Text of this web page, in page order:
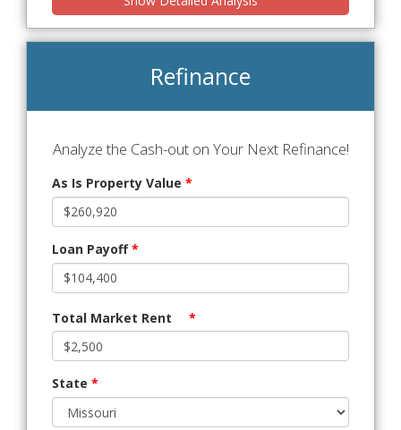
Refinance
Analyze the Cash-out on Your Next Refinance!
As Is Property Value *
Loan Payoff*
Total Market Rent *
State *